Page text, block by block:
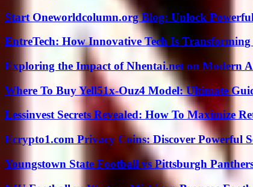
Start Oneworldcolumn.org Blog: Unlock
EntreTech: How Innovative Tech Is
Exploring the Impact of Nhentai.net on Modern
Where To Buy Yell51x-Ouz4 Model: Ultimate
Lessinvest Secrets Revealed: How To Maximize
Ecrypto1.com Privacy Coins: Discover Powerful
Youngstown State Football vs Pittsburgh